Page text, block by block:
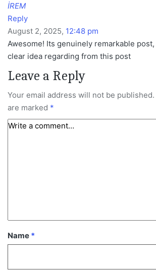
İREM
Reply
August 2, 2025, 12:48 pm
Awesome! Its genuinely remarkable
clear idea regarding from this post
Leave a Reply
Your email address will not be published.
are marked *
Name *